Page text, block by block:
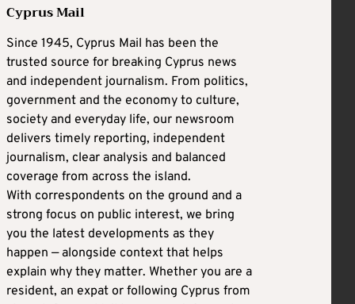
Cyprus Mail
Since 1945, Cyprus Mail has been the
trusted source for breaking Cyprus news
and independent journalism. From politics,
government and the economy to culture,
society and everyday life, our newsroom
delivers timely reporting, independent
journalism, clear analysis and balanced
coverage from across the island.
With correspondents on the ground and a
strong focus on public interest, we bring
you the latest developments as they
happen — alongside context that helps
explain why they matter. Whether you are a
resident, an expat or following Cyprus from